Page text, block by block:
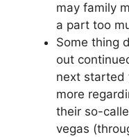
may family
a part too
Some thing
out
next started
more
their so-
vegas